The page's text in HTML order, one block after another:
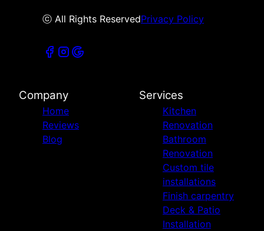
ⓒ All Rights ReservedPrivacy Policy
Company
Home
Reviews
Blog
Services
Kitchen
Renovation
Bathroom
Renovation
Custom tile
installations
Finish carpentry
Deck & Patio
Installation